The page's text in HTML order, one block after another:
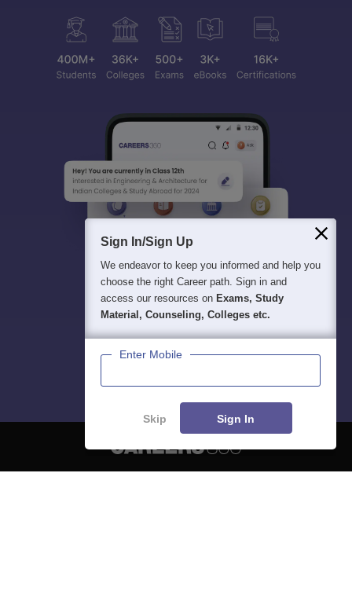
Sign In/Sign Up
We endeavor to keep you informed and help you
choose the right Career path. Sign in and
access our resources on Exams, Study
Material, Counseling, Colleges etc.
Enter Mobile
Skip Sign In